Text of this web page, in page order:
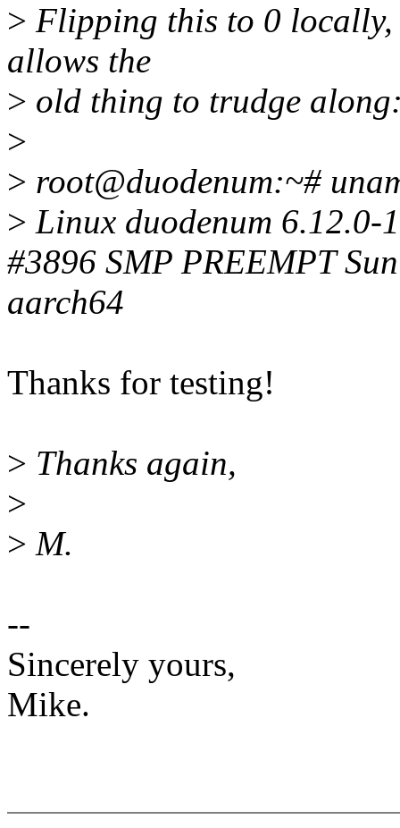
> Flipping this to 0
allows the
> old thing to trudge
>
> root@duodenum:~#
> Linux duodenum 6.12.0-
#3896 SMP PREEMPT
aarch64
Thanks for testing!
> Thanks again,
>
> M.
--
Sincerely yours,
Mike.